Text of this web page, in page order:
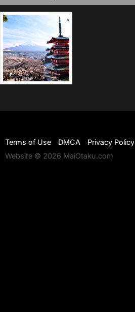
Terms of Use DMCA
Privacy Policy
Website © 2026 MaiOtaku.com